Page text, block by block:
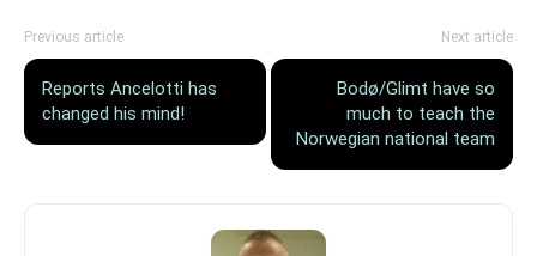
Previous article
Reports Ancelotti has
changed his mind!
Next article
Bodø/Glimt have so
much to teach the
Norwegian national team